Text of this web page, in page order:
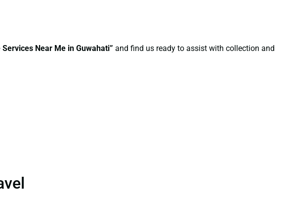
Near Me in Guwahati” and find us ready to assist with collection and